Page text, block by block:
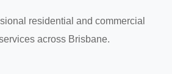
residential and commercial
across Brisbane.